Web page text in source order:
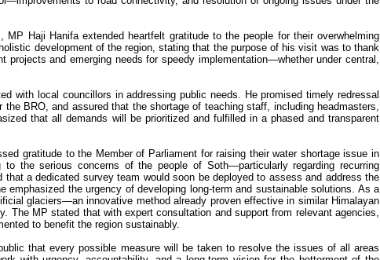
Haji Hanifa extended heartfelt gratitude to the people for their overwhelming
development of the region, stating that the purpose of his visit was to thank
projects and emerging needs for speedy implementation—whether under central,
with local councillors in addressing public needs. He promised timely redressal
BRO, and assured that the shortage of teaching staff, including headmasters,
that all demands will be prioritized and fulfilled in a phased and transparent
gratitude to the Member of Parliament for raising their water shortage issue in
the serious concerns of the people of Soth—particularly regarding recurring
a dedicated survey team would soon be deployed to assess and address the
emphasized the urgency of developing long-term and sustainable solutions. As a
glaciers—an innovative method already proven effective in similar Himalayan
The MP stated that with expert consultation and support from relevant agencies,
to benefit the region sustainably.
that every possible measure will be taken to resolve the issues of all areas